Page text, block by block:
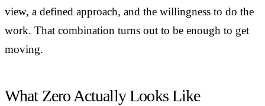
view, a defined approach, and the willingness to do the
work. That combination turns out to be enough to get
moving.
What Zero Actually Looks Like